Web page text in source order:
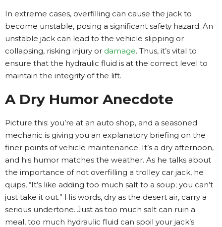
In extreme cases, overfilling can cause the jack to
become unstable, posing a significant safety hazard. An
unstable jack can lead to the vehicle slipping or
collapsing, risking injury or damage. Thus, it’s vital to
ensure that the hydraulic fluid is at the correct level to
maintain the integrity of the lift.
A Dry Humor Anecdote
Picture this: you’re at an auto shop, and a seasoned
mechanic is giving you an explanatory briefing on the
finer points of vehicle maintenance. It’s a dry afternoon,
and his humor matches the weather. As he talks about
the importance of not overfilling a trolley car jack, he
quips, “It’s like adding too much salt to a soup; you can’t
just take it out.” His words, dry as the desert air, carry a
serious undertone. Just as too much salt can ruin a
meal, too much hydraulic fluid can spoil your jack’s